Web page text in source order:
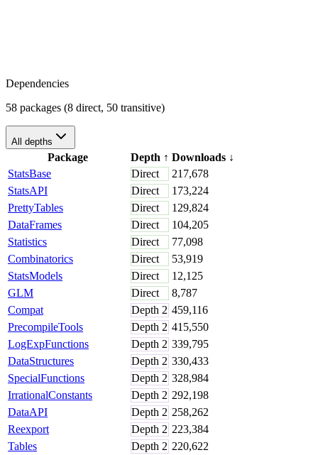
Dependencies
58 packages (8 direct, 50 transitive)
All depths
Package Depth ↑ Downloads ↓
StatsBase
Direct
217,678
StatsAPI
Direct
173,224
PrettyTables
Direct
129,824
DataFrames
Direct
104,205
Statistics
Direct
77,098
Combinatorics
Direct
53,919
StatsModels
Direct
12,125
GLM
Direct
8,787
Compat
Depth 2 459,116
PrecompileTools
Depth 2 415,550
LogExpFunctions
Depth 2 339,795
DataStructures
Depth 2 330,433
SpecialFunctions
Depth 2 328,984
IrrationalConstants
Depth 2 292,198
DataAPI
Depth 2 258,262
Reexport
Depth 2 223,384
Tables
Depth 2 220,622